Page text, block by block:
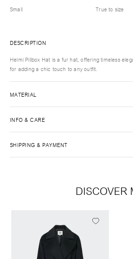
Small True to size
DESCRIPTION
Helmi Pillbox Hat is a fur hat, offering timeless
for adding a chic touch to any outfit.
MATERIAL
INFO & CARE
SHIPPING & PAYMENT
DISCOVER